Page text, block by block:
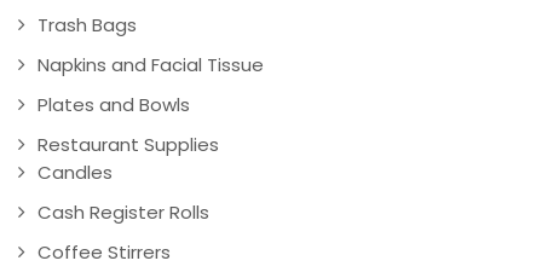
Trash Bags
Napkins and Facial Tissue
Plates and Bowls
Restaurant Supplies
Candles
Cash Register Rolls
Coffee Stirrers